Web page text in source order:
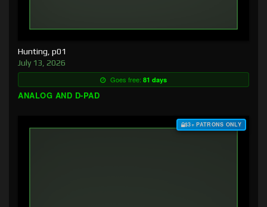
Hunting, p01
July 13, 2026
Goes free: 81 days
ANALOG AND D-PAD
$3+ PATRONS ONLY